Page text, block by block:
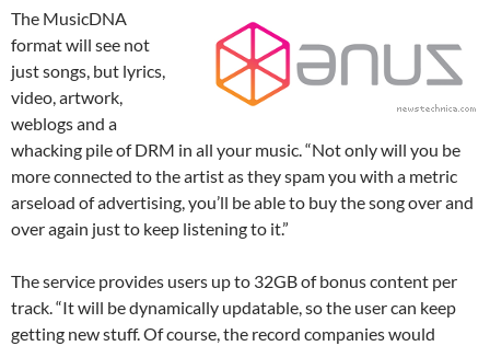
The MusicDNA
format will see not
just songs, but lyrics,
video, artwork,
weblogs and a
whacking pile of DRM in all your music. “Not only will you be
more connected to the artist as they spam you with a metric
arseload of advertising, you’ll be able to buy the song over and
over again just to keep listening to it.”
The service provides users up to 32GB of bonus content per
track. “It will be dynamically updatable, so the user can keep
getting new stuff. Of course, the record companies would